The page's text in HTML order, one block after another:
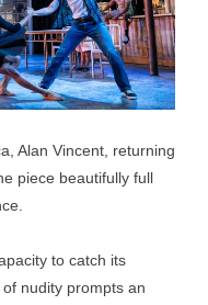
Alan Vincent, returning
piece beautifully full
to catch its
nudity prompts an